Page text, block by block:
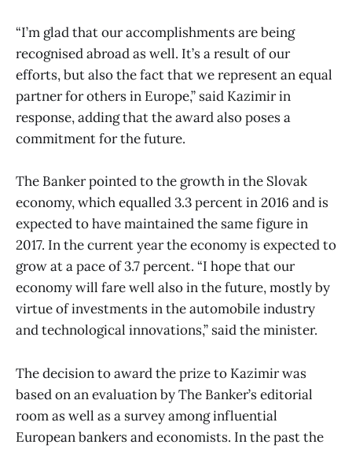
“I’m glad that our accomplishments are being
recognised abroad as well. It’s a result of our
efforts, but also the fact that we represent an equal
partner for others in Europe,” said Kazimir in
response, adding that the award also poses a
commitment for the future.
The Banker pointed to the growth in the Slovak
economy, which equalled 3.3 percent in 2016 and is
expected to have maintained the same figure in
2017. In the current year the economy is expected to
grow at a pace of 3.7 percent. “I hope that our
economy will fare well also in the future, mostly by
virtue of investments in the automobile industry
and technological innovations,” said the minister.
The decision to award the prize to Kazimir was
based on an evaluation by The Banker’s editorial
room as well as a survey among influential
European bankers and economists. In the past the